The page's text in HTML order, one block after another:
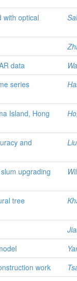
with optical
data
series
Island, Hong
and
upgrading
tree
work